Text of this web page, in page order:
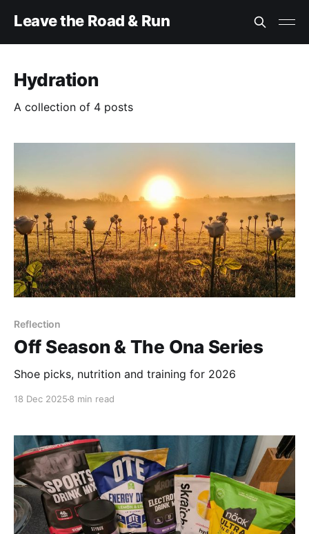
Leave the Road & Run
Hydration
A collection of 4 posts
Reflection
Off Season & The Ona Series
Shoe picks, nutrition and training for 2026
18 Dec 2025 8 min read